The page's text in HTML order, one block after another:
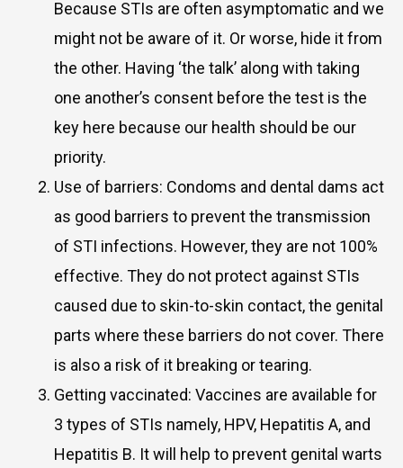
Because STIs are often asymptomatic and we
might not be aware of it. Or worse, hide it from
the other. Having ‘the talk’ along with taking
one another’s consent before the test is the
key here because our health should be our
priority.
Use of barriers: Condoms and dental dams act
as good barriers to prevent the transmission
of STI infections. However, they are not 100%
effective. They do not protect against STIs
caused due to skin-to-skin contact, the genital
parts where these barriers do not cover. There
is also a risk of it breaking or tearing.
Getting vaccinated: Vaccines are available for
3 types of STIs namely, HPV, Hepatitis A, and
Hepatitis B. It will help to prevent genital warts